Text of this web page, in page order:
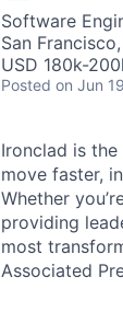
Software
San
USD 180k-
Posted on Jun
Ironclad is
move faster,
Whether
providing
most
Associated